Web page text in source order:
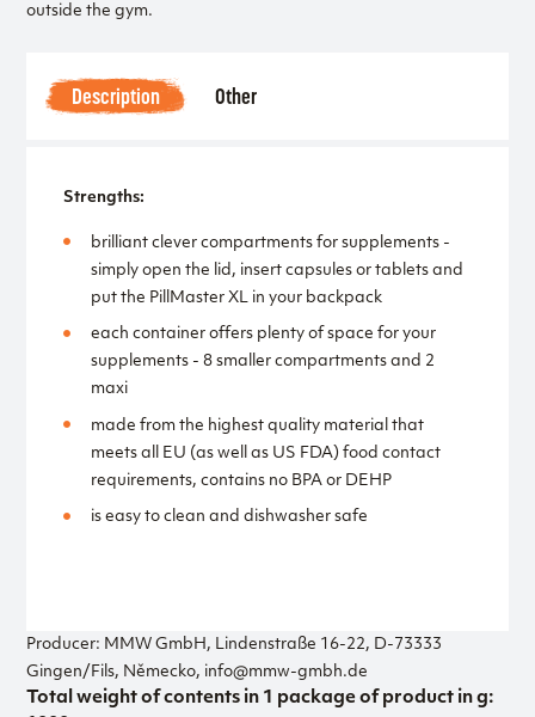
outside the gym.
Description Other
Strengths:
brilliant clever compartments for supplements -
simply open the lid, insert capsules or tablets and
put the PillMaster XL in your backpack
each container offers plenty of space for your
supplements - 8 smaller compartments and 2
maxi
made from the highest quality material that
meets all EU (as well as US FDA) food contact
requirements, contains no BPA or DEHP
is easy to clean and dishwasher safe
Producer: MMW GmbH, Lindenstraße 16-22, D-73333
Gingen/Fils, Německo, info@mmw-gmbh.de
Total weight of contents in 1 package of product in g: